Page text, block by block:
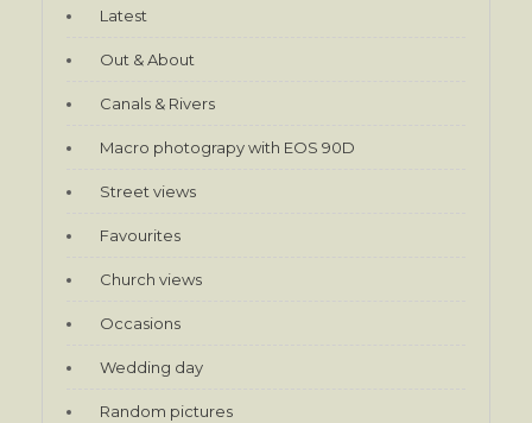
Latest
Out & About
Canals & Rivers
Macro photograpy with EOS 90D
Street views
Favourites
Church views
Occasions
Wedding day
Random pictures